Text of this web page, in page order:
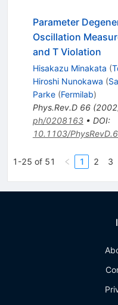
Parameter
Oscillation
and T Violation
Hisakazu Minakata (
Hiroshi Nunokawa (
Parke (Fermilab)
Phys.Rev.D 66(2002
ph/0208163• DOI:
10.1103/
1-25 of 51 1 2 3